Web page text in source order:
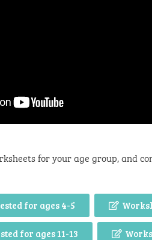
for your age group, and
for ages 4-5
for ages 11-13